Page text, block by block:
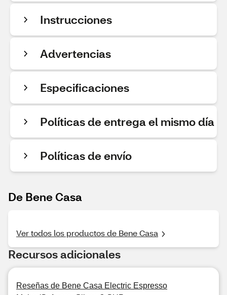
Instrucciones
Advertencias
Especificaciones
Políticas de entrega el mismo día
Políticas de envío
De Bene Casa
Ver todos los productos de Bene Casa
Recursos adicionales
Reseñas de Bene Casa Electric Espresso